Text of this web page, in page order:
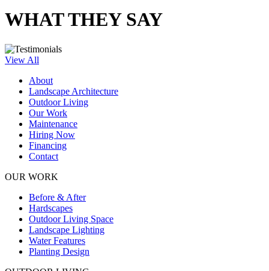
WHAT THEY SAY
View All
About
Landscape Architecture
Outdoor Living
Our Work
Maintenance
Hiring Now
Financing
Contact
OUR WORK
Before & After
Hardscapes
Outdoor Living Space
Landscape Lighting
Water Features
Planting Design